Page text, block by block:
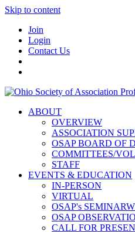
Skip to content
Join
Login
Contact Us
ABOUT
OVERVIEW
ASSOCIATION
OSAP BOARD OF
COMMITTEES/
STAFF
EVENTS & EDUCATION
IN-PERSON
VIRTUAL
OSAP's
OSAP
CALL FOR